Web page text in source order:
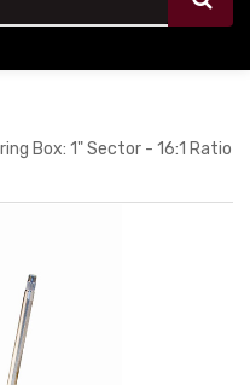
Box: 1" Sector - 16:1 Ratio